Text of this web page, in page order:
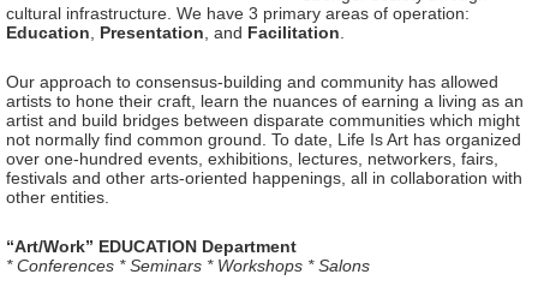
cultural infrastructure. We have 3 primary areas of operation:
Education
Presentation , and Facilitation
Our approach to consensus-building and community has allowed
artists to hone their craft, learn the nuances of earning a living as an
artist and build bridges between disparate communities which might
not normally find common ground. To date, Life Is Art has organized
over one-hundred events, exhibitions, lectures, networkers, fairs,
festivals and other arts-oriented happenings, all in collaboration with
other entities.
“Art/Work” EDUCATION Department
* Conferences * Seminars * Workshops * Salons